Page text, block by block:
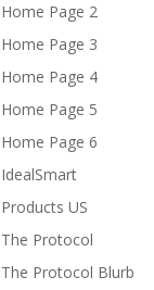
Home Page 2
Home Page 3
Home Page 4
Home Page 5
Home Page 6
IdealSmart
Products US
The Protocol
The Protocol Blurb